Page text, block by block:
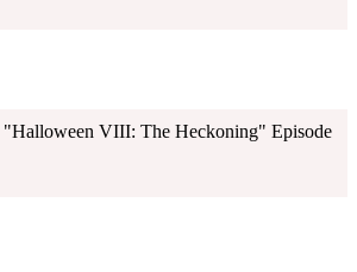
VIII: The Heckoning" Episode